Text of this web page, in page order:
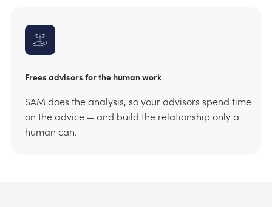
Frees advisors for the human work
SAM does the analysis, so your advisors spend time
on the advice — and build the relationship only a
human can.